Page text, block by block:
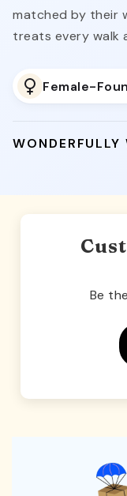
matched by their
treats every walk
Female-
Be